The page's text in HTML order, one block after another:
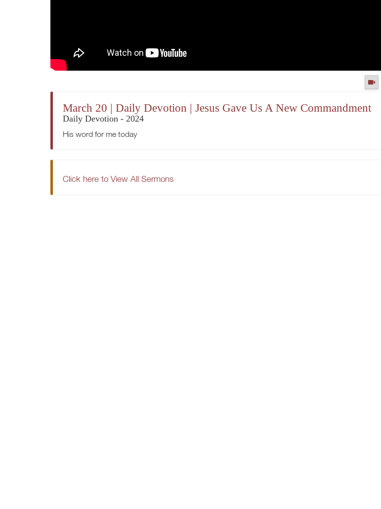
March 20 | Daily Devotion | Jesus Gave Us A New Commandment
Daily Devotion - 2024
His word for me today
Click here to View All Sermons